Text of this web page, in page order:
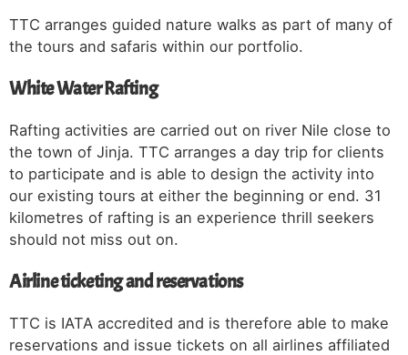
TTC arranges guided nature walks as part of many of
the tours and safaris within our portfolio.
White Water Rafting
Rafting activities are carried out on river Nile close to
the town of Jinja. TTC arranges a day trip for clients
to participate and is able to design the activity into
our existing tours at either the beginning or end. 31
kilometres of rafting is an experience thrill seekers
should not miss out on.
Airline ticketing and reservations
TTC is IATA accredited and is therefore able to make
reservations and issue tickets on all airlines affiliated